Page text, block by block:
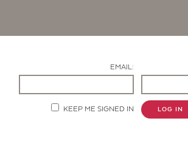
EMAIL:
KEEP ME SIGNED IN LOG IN